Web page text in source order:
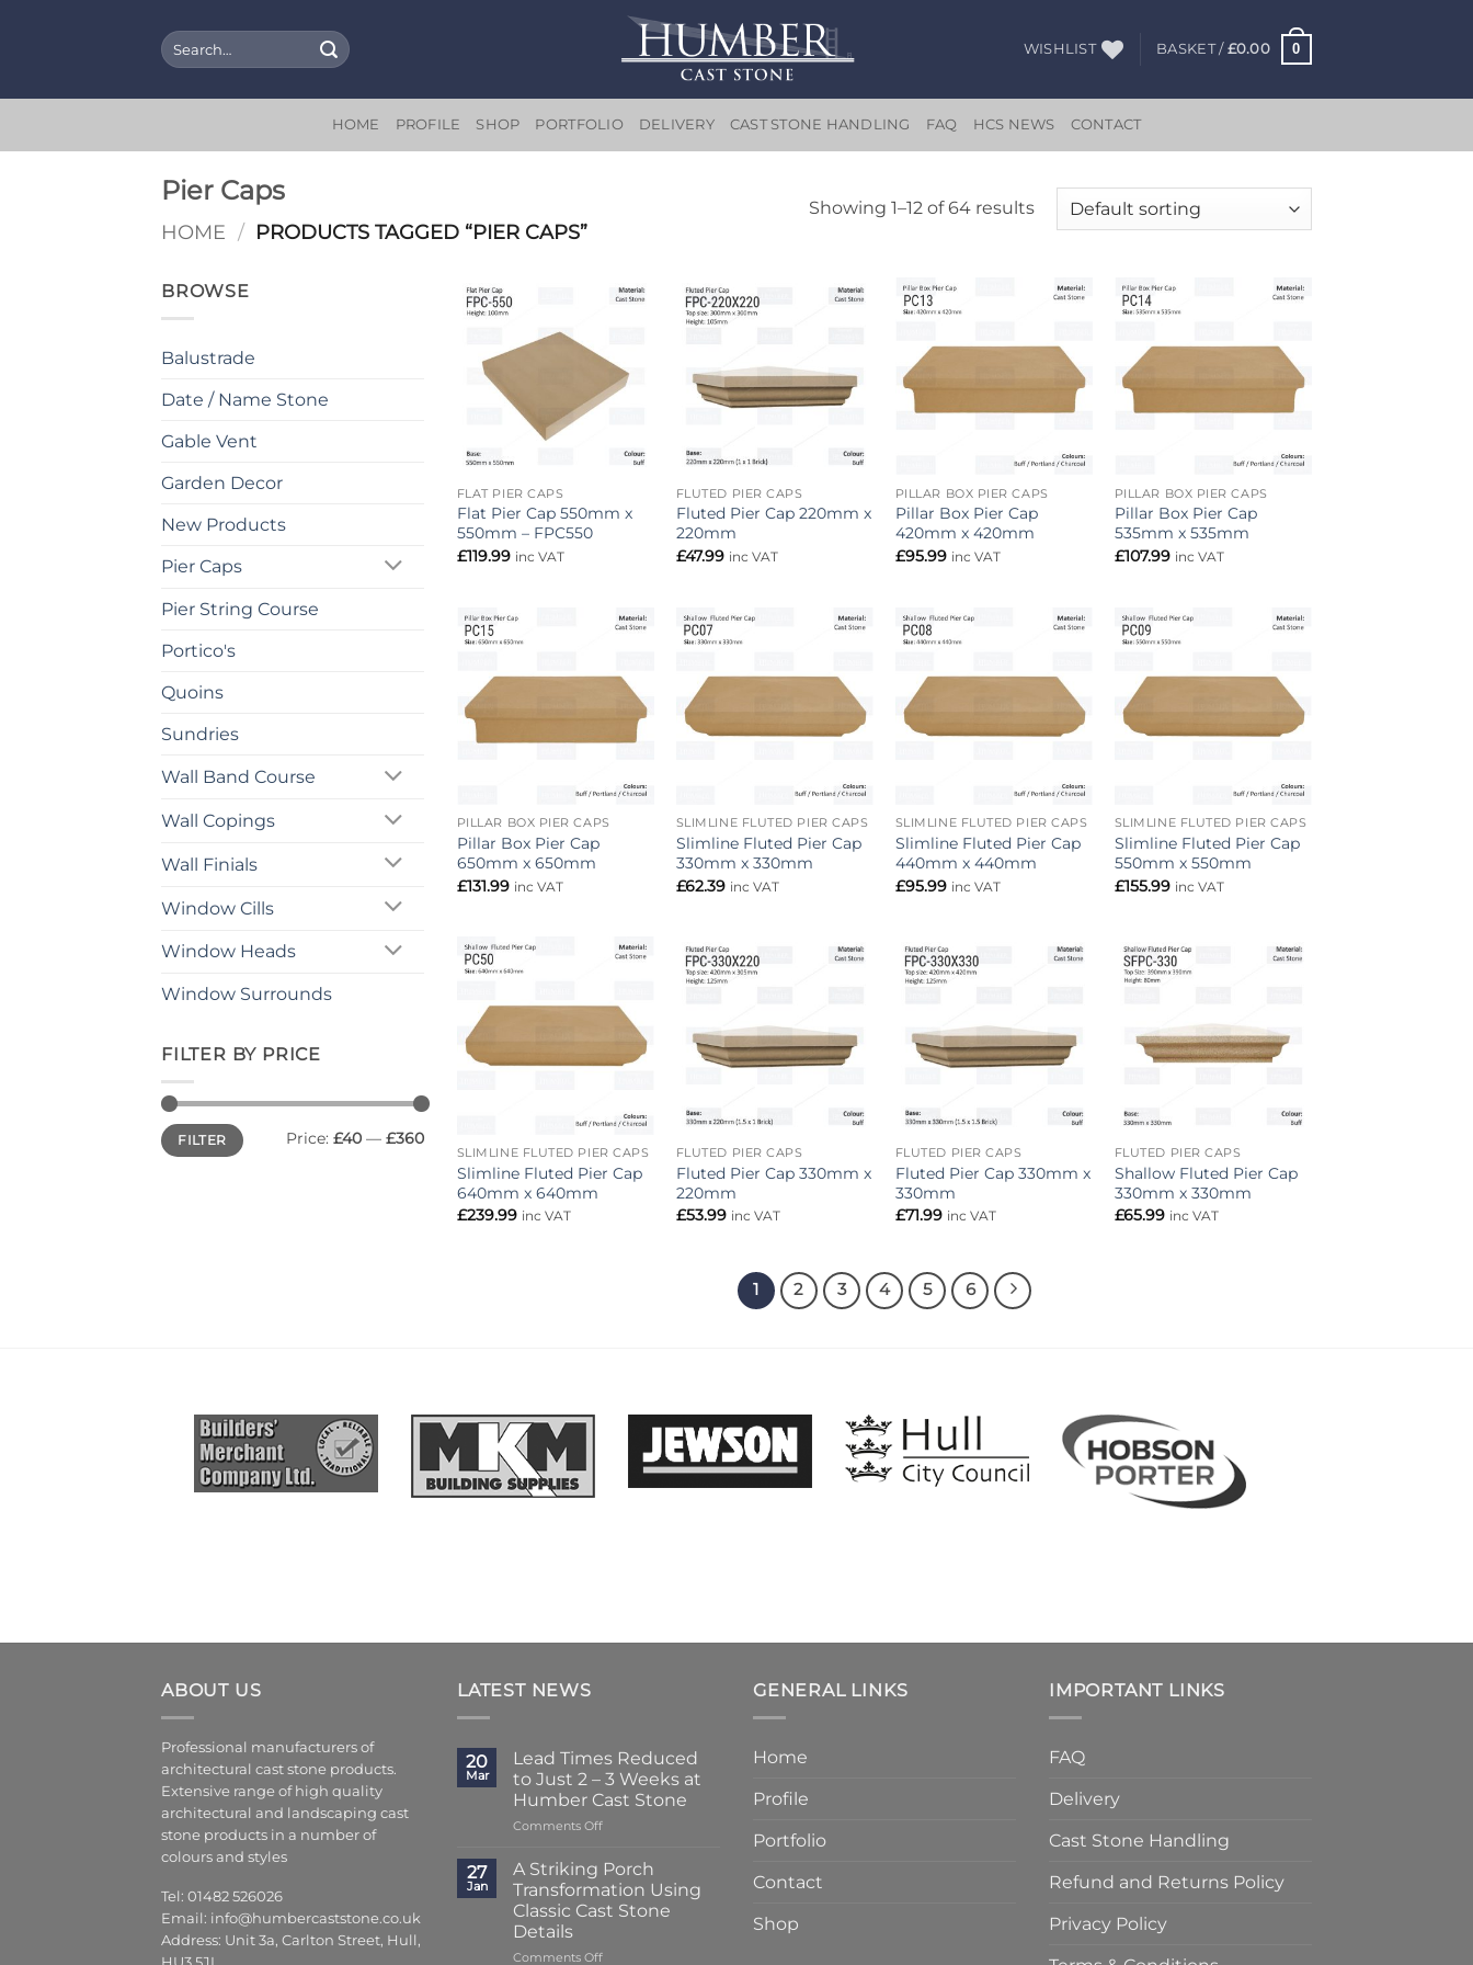
Search
for:
WISHLIST BASKET / £0.00 0
HOME PROFILE SHOP PORTFOLIO DELIVERY CAST STONE HANDLING FAQ HCS NEWS CONTACT
Pier Caps
HOME / PRODUCTS TAGGED “PIER CAPS”
Showing 1–12 of 64 results
BROWSE
Balustrade
Date / Name Stone
Gable Vent
Garden Decor
New Products
Pier Caps
Pier String Course
Portico's
Quoins
Sundries
Wall Band Course
Wall Copings
Wall Finials
Window Cills
Window Heads
Window Surrounds
FILTER BY PRICE
Min
price
Max
priceFILTER Price: £40 — £360
wishlist
FLAT PIER CAPS
Flat Pier Cap 550mm x
550mm – FPC550
£119.99 inc VAT
FLUTED PIER CAPS
Fluted Pier Cap 220mm x
220mm
£47.99 inc VAT
wishlist
PILLAR BOX PIER CAPS
Pillar Box Pier Cap
420mm x 420mm
£95.99 inc VAT
wishlist
PILLAR BOX PIER CAPS
Pillar Box Pier Cap
535mm x 535mm
£107.99 inc VAT
wishlist
PILLAR BOX PIER CAPS
Pillar Box Pier Cap
650mm x 650mm
£131.99 inc VAT
wishlist
SLIMLINE FLUTED PIER CAPS
Slimline Fluted Pier Cap
330mm x 330mm
£62.39 inc VAT
wishlist
SLIMLINE FLUTED PIER CAPS
Slimline Fluted Pier Cap
440mm x 440mm
£95.99 inc VAT
wishlist
SLIMLINE FLUTED PIER CAPS
Slimline Fluted Pier Cap
550mm x 550mm
£155.99 inc VAT
wishlist
SLIMLINE FLUTED PIER CAPS
Slimline Fluted Pier Cap
640mm x 640mm
£239.99 inc VAT
FLUTED PIER CAPS
Fluted Pier Cap 330mm x
220mm
£53.99 inc VAT
FLUTED PIER CAPS
Fluted Pier Cap 330mm x
330mm
£71.99 inc VAT
FLUTED PIER CAPS
Shallow Fluted Pier Cap
330mm x 330mm
£65.99 inc VAT
1 2 3 4 5 6
ABOUT US
Professional manufacturers of
architectural cast stone products.
Extensive range of high quality
architectural and landscaping cast
stone products in a number of
colours and styles
Tel: 01482 526026
Email: info@humbercaststone.co.uk
Address: Unit 3a, Carlton Street, Hull,
LATEST NEWS
20
Mar
Lead Times Reduced
to Just 2 – 3 Weeks at
Humber Cast Stone
Comments Offon
Times
Reduced
to
Just
–
27
Jan
A Striking Porch
Transformation Using
Classic Cast Stone
Details
Comments Offon
GENERAL LINKS
Home
Profile
Portfolio
Contact
Shop
IMPORTANT LINKS
FAQ
Delivery
Cast Stone Handling
Refund and Returns Policy
Privacy Policy